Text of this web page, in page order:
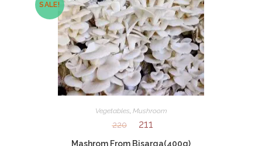
SALE!
Vegetables, Mushroom
220 211
Mashrom From Bisarga(400g)